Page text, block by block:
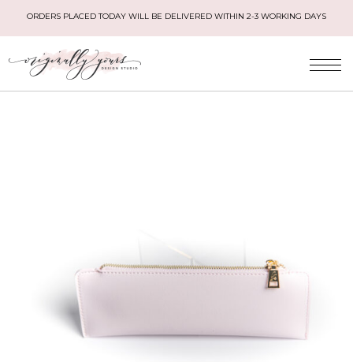
ORDERS PLACED TODAY WILL BE DELIVERED WITHIN 2-3 WORKING DAYS